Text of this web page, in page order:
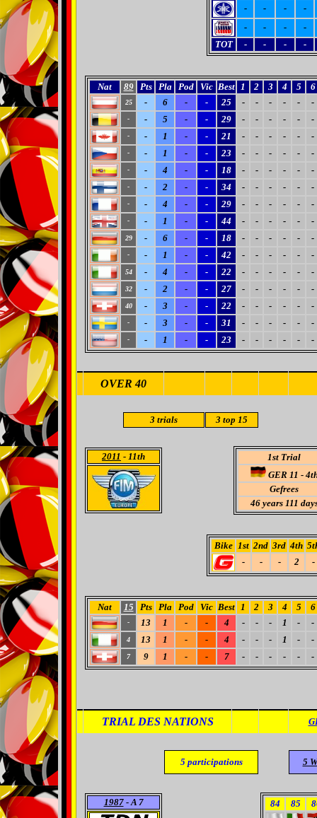
-
- -
-
-
- -
-
TOT
- - - -
Nat 89 Pts Pla Pod Vic Best 1 2 3 4 5 6
25 - 6 - - 25 - - - - - -
- - 5 - - 29 - - - - - -
- - 1 - - 21 - - - - - -
- - 1 - - 23 - - - - - -
- - 4 - - 18 - - - - - -
- - 2 - - 34 - - - - - -
- - 4 - - 29 - - - - - -
- - 1 - - 44 - - - - - -
29 - 6 - - 18 - - - - - -
- - 1 - - 42 - - - - - -
54 - 4 - - 22 - - - - - -
32 - 2 - - 27 - - - - - -
40 - 3 - - 22 - - - - - -
- - 3 - - 31 - - - - - -
- - 1 - - 23 - - - - - -
OVER 40
3 trials 3 top 15
2011 - 11th
1st Trial
GER 11 -
Gefrees
46 years 111
Bike 1st 2nd 3rd 4th
-
- - 2 -
Nat 15 Pts Pla Pod Vic Best 1 2 3 4 5 6
- 13 1 - - 4 - - - 1 - -
4 13 1 - - 4 - - - 1 - -
7 9 1 - - 7 - - - - - -
TRIAL DES NATIONS
5 participations 5
1987- A 7 84 85